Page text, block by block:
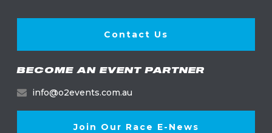
Contact Us
BECOME AN EVENT PARTNER
info@o2events.com.au
Join Our Race E-News